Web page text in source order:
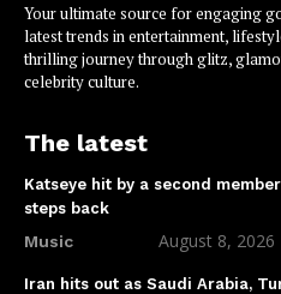
Your ultimate source for engaging
latest trends in entertainment,
thrilling journey through glitz,
celebrity culture.
The latest
Katseye hit by a second
steps back
Music August 8, 2026
Iran hits out as Saudi Arabia,